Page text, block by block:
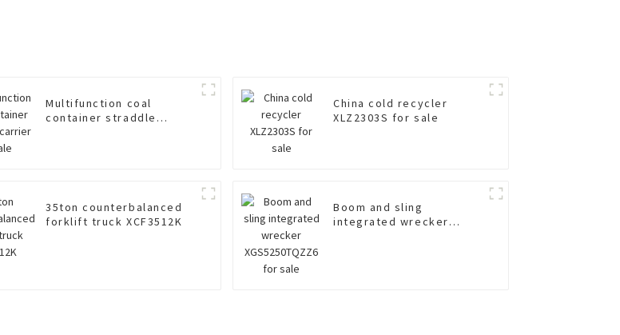
Multifunction coal
container straddle
China cold recycler
XLZ2303S for sale
35ton counterbalanced
forklift truck XCF3512K
Boom and sling
integrated wrecker